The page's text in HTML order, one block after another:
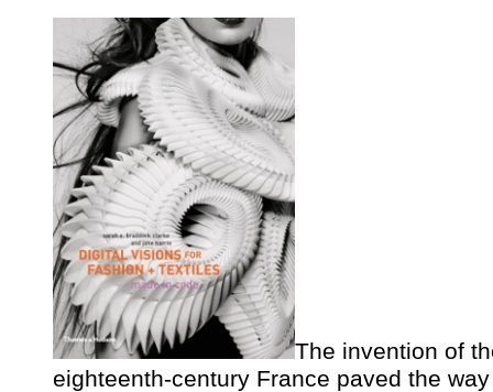
The invention of
eighteenth-century France paved the